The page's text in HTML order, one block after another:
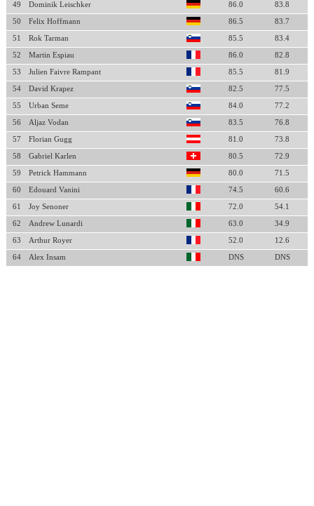
49 Dominik Leischker 86.0 83.8
50 Felix Hoffmann 86.5 83.7
51 Rok Tarman 85.5 83.4
52 Martin Espiau 86.0 82.8
53 Julien Faivre Rampant 85.5 81.9
54 David Krapez 82.5 77.5
55 Urban Seme 84.0 77.2
56 Aljaz Vodan 83.5 76.8
57 Florian Gugg 81.0 73.8
58 Gabriel Karlen 80.5 72.9
59 Petrick Hammann 80.0 71.5
60 Edouard Vanini 74.5 60.6
61 Joy Senoner 72.0 54.1
62 Andrew Lunardi 63.0 34.9
63 Arthur Royer 52.0 12.6
64 Alex Insam DNS DNS